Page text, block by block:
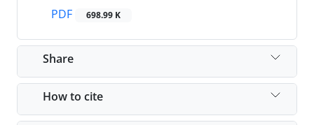
PDF
698.99 K
Share
How to cite